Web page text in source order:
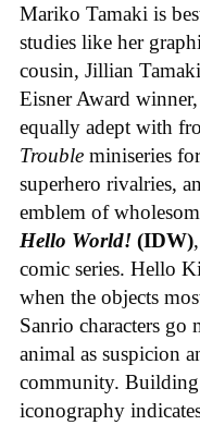
Mariko Tamaki is
studies like her
cousin, Jillian
Eisner Award winner,
equally adept with
Trouble miniseries
superhero rivalries,
emblem of
Hello World! (IDW)
comic series. Hello
when the objects
Sanrio characters go
animal as suspicion
community. Building
iconography